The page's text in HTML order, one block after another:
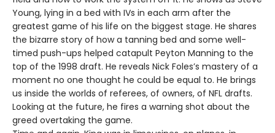
Young, lying in a bed with IVs in each arm after the
greatest game of his life on the biggest stage. He shares
the bizarre story of how a tanning bed and some well-
timed push-ups helped catapult Peyton Manning to the
top of the 1998 draft. He reveals Nick Foles’s mastery of a
moment no one thought he could be equal to. He brings
us inside the worlds of referees, of owners, of NFL drafts.
Looking at the future, he fires a warning shot about the
greed overtaking the game.